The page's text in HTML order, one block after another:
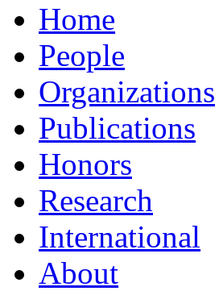
Home
People
Organizations
Publications
Honors
Research
International
About